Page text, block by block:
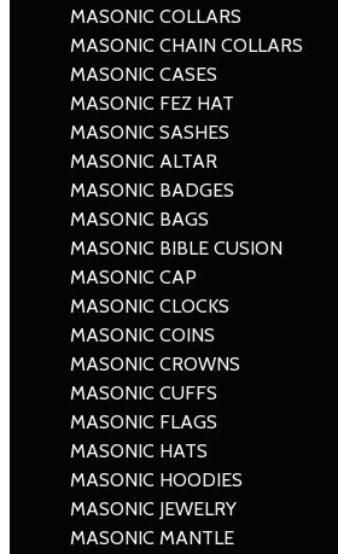
MASONIC COLLARS
MASONIC CHAIN COLLARS
MASONIC CASES
MASONIC FEZ HAT
MASONIC SASHES
MASONIC ALTAR
MASONIC BADGES
MASONIC BAGS
MASONIC BIBLE CUSION
MASONIC CAP
MASONIC CLOCKS
MASONIC COINS
MASONIC CROWNS
MASONIC CUFFS
MASONIC FLAGS
MASONIC HATS
MASONIC HOODIES
MASONIC JEWELRY
MASONIC MANTLE